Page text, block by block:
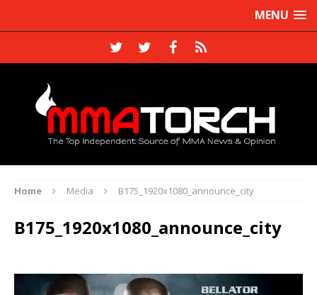
MENU
Home Media B175_1920x1080_announce_city
B175_1920x1080_announce_city